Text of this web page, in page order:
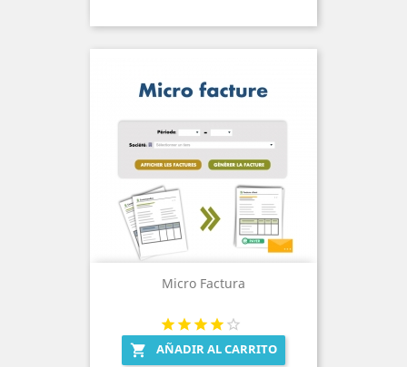
Micro Factura
 AÑADIR AL CARRITO